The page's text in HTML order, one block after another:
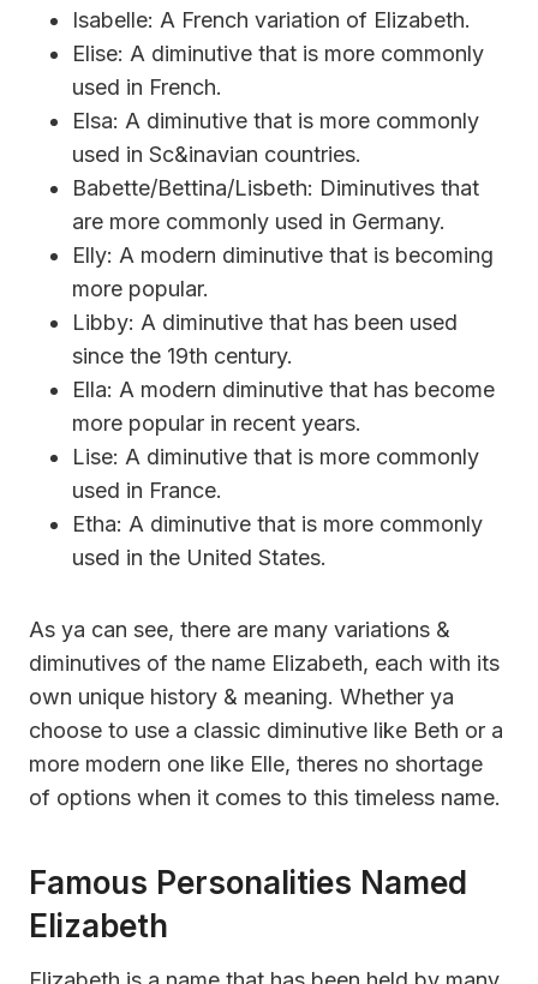
Isabelle: A French variation of Elizabeth.
Elise: A diminutive that is more commonly
used in French.
Elsa: A diminutive that is more commonly
used in Sc&inavian countries.
Babette/Bettina/Lisbeth: Diminutives that
are more commonly used in Germany.
Elly: A modern diminutive that is becoming
more popular.
Libby: A diminutive that has been used
since the 19th century.
Ella: A modern diminutive that has become
more popular in recent years.
Lise: A diminutive that is more commonly
used in France.
Etha: A diminutive that is more commonly
used in the United States.
As ya can see, there are many variations &
diminutives of the name Elizabeth, each with its
own unique history & meaning. Whether ya
choose to use a classic diminutive like Beth or a
more modern one like Elle, theres no shortage
of options when it comes to this timeless name.
Famous Personalities Named
Elizabeth